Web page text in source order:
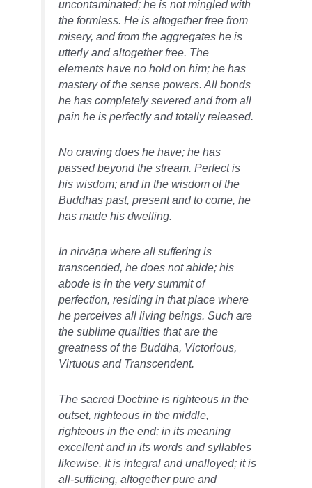
uncontaminated; he is not mingled with
the formless. He is altogether free from
misery, and from the aggregates he is
utterly and altogether free. The
elements have no hold on him; he has
mastery of the sense powers. All bonds
he has completely severed and from all
pain he is perfectly and totally released.
No craving does he have; he has
passed beyond the stream. Perfect is
his wisdom; and in the wisdom of the
Buddhas past, present and to come, he
has made his dwelling.
In nirvāṇa where all suffering is
transcended, he does not abide; his
abode is in the very summit of
perfection, residing in that place where
he perceives all living beings. Such are
the sublime qualities that are the
greatness of the Buddha, Victorious,
Virtuous and Transcendent.
The sacred Doctrine is righteous in the
outset, righteous in the middle,
righteous in the end; in its meaning
excellent and in its words and syllables
likewise. It is integral and unalloyed; it is
all-sufficing, altogether pure and